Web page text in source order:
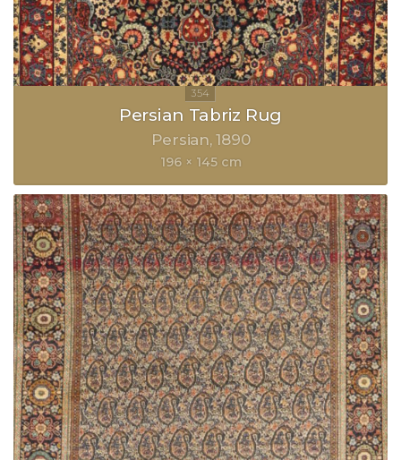
Persian Tabriz Rug
Persian 1890
196 × 145 cm